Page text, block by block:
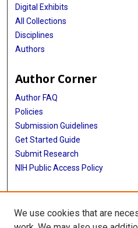
Digital Exhibits
All Collections
Disciplines
Authors
Author Corner
Author FAQ
Policies
Submission Guidelines
Get Started Guide
Submit Research
NIH Public Access Policy
More Info
School of Public Health
We use cookies that are